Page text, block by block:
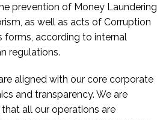
prevention of Money Laundering
as well as acts of Corruption
forms, according to internal
regulations.
aligned with our core corporate
and transparency. We are
all our operations are